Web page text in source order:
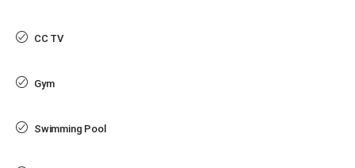
CC TV
Gym
Swimming Pool